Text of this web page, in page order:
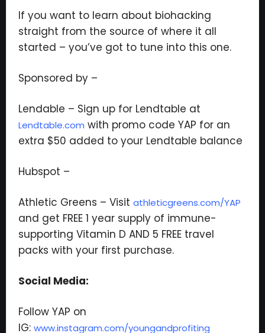
If you want to learn about biohacking
straight from the source of where it all
started – you’ve got to tune into this one.
Sponsored by –
Lendable – Sign up for Lendtable at
Lendtable.com with promo code YAP for an
extra $50 added to your Lendtable balance
Hubspot –
Athletic Greens – Visit athleticgreens.com/YAP
and get FREE 1 year supply of immune-
supporting Vitamin D AND 5 FREE travel
packs with your first purchase.
Social Media:
Follow YAP on
IG: www.instagram.com/youngandprofiting
Subscribe to the Young
Get access to YAP's Deal of the Week and
insights, and more!
We respect your privacy. Your information is safe
and will never be shared.